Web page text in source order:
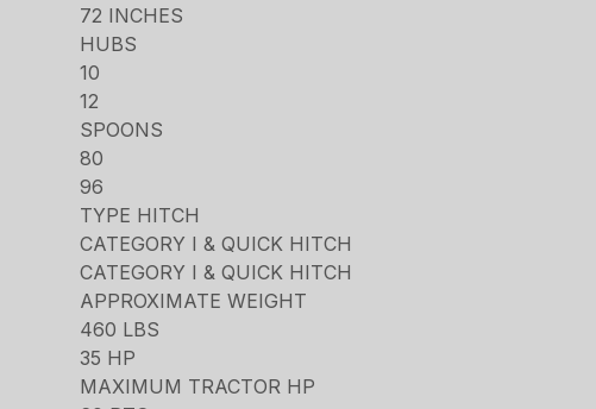
72 INCHES
HUBS
10
12
SPOONS
80
96
TYPE HITCH
CATEGORY I & QUICK HITCH
CATEGORY I & QUICK HITCH
APPROXIMATE WEIGHT
460 LBS
35 HP
MAXIMUM TRACTOR HP